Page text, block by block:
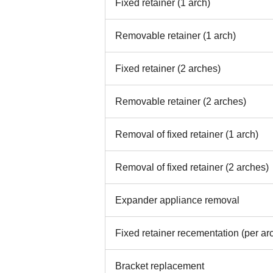
Fixed retainer (1 arch)
Removable retainer (1 arch)
Fixed retainer (2 arches)
Removable retainer (2 arches)
Removal of fixed retainer (1 arch)
Removal of fixed retainer (2 arches)
Expander appliance removal
Fixed retainer recementation (per
Bracket replacement